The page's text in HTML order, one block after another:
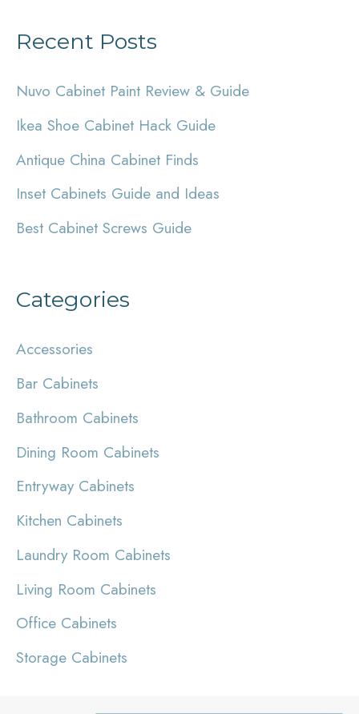
r
h
f
o
r
:
Recent Posts
Nuvo Cabinet Paint Review & Guide
Ikea Shoe Cabinet Hack Guide
Antique China Cabinet Finds
Inset Cabinets Guide and Ideas
Best Cabinet Screws Guide
Categories
Accessories
Bar Cabinets
Bathroom Cabinets
Dining Room Cabinets
Entryway Cabinets
Kitchen Cabinets
Laundry Room Cabinets
Living Room Cabinets
Office Cabinets
Storage Cabinets